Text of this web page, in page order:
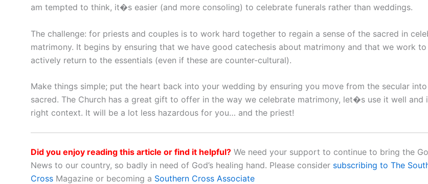
am tempted to think, it�s easier (and more consoling) to celebrate funerals rather than weddings.
The challenge: for priests and couples is to work hard together to regain a sense of the sacred in
matrimony. It begins by ensuring that we have good catechesis about matrimony and that we work to
actively return to the essentials (even if these are counter-cultural).
Make things simple; put the heart back into your wedding by ensuring you move from the secular
sacred. The Church has a great gift to offer in the way we celebrate matrimony, let�s use it well and
right context. It will be a lot less hazardous for you… and the priest!
Did you enjoy reading this article or find it helpful? We need your support to continue to bring the
News to our country, so badly in need of God’s healing hand. Please consider subscribing to The
Cross Magazine or becoming a Southern Cross Associate